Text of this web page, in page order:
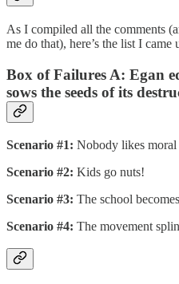
As I compiled all the comments
me do that), here’s the list I came
Box of Failures A: Egan
sows the seeds of its
Scenario #1: Nobody likes moral
Scenario #2: Kids go nuts!
Scenario #3: The school
Scenario #4: The movement